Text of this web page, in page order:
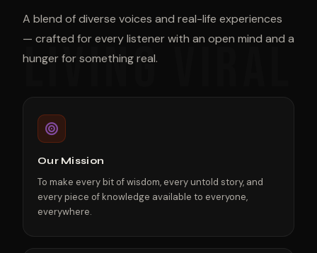
A blend of diverse voices and real-life experiences
— crafted for every listener with an open mind and a
hunger for something real.
Our Mission
To make every bit of wisdom, every untold story, and
every piece of knowledge available to everyone,
everywhere.